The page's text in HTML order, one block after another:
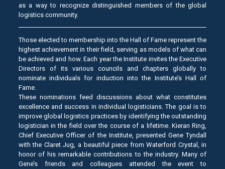
as a way to recognize distinguished members of the global
logistics community.
Those elected to membership into the Hall of Fame represent the
highest achievement in their field, serving as models of what can
be achieved and how. Each year the Institute invites the Executive
Directors of its various councils and chapters globally to
nominate individuals for induction into the Institute’s Hall of
Fame.
These nominations feed discussions about what constitutes
excellence and success in individual logisticians. The goal is to
improve global logistics practices by identifying the outstanding
logistician in the field over the course of a lifetime. Kieran Ring,
Chief Executive Officer of the Institute, presented Gene Tyndall
with the Claret Jug, a beautiful piece from Waterford Crystal, in
honor of his remarkable contributions to the industry. Many of
Gene’s friends and colleagues attended the event to